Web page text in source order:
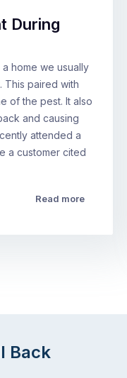
During
home we usually
This paired with
of the pest. It also
and causing
attended a
a customer cited
Read more
Back